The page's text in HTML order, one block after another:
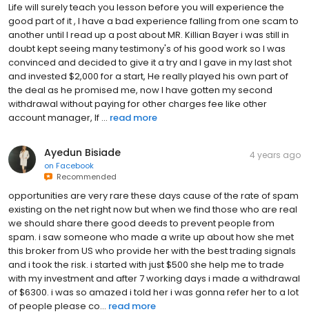
Life will surely teach you lesson before you will experience the
good part of it , I have a bad experience falling from one scam to
another until I read up a post about MR. Killian Bayer i was still in
doubt kept seeing many testimony's of his good work so I was
convinced and decided to give it a try and I gave in my last shot
and invested $2,000 for a start, He really played his own part of
the deal as he promised me, now I have gotten my second
withdrawal without paying for other charges fee like other
account manager, If ... read more
Ayedun Bisiade
on Facebook
Recommended
4 years ago
opportunities are very rare these days cause of the rate of spam
existing on the net right now but when we find those who are real
we should share there good deeds to prevent people from
spam. i saw someone who made a write up about how she met
this broker from US who provide her with the best trading signals
and i took the risk. i started with just $500 she help me to trade
with my investment and after 7 working days i made a withdrawal
of $6300. i was so amazed i told her i was gonna refer her to a lot
of people please co... read more